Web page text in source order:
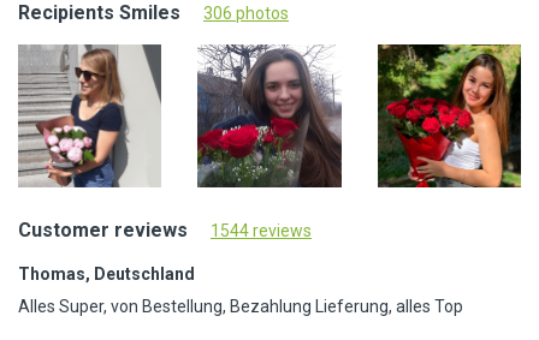
Recipients Smiles 306 photos
Customer reviews 1544 reviews
Thomas, Deutschland
Alles Super, von Bestellung, Bezahlung Lieferung, alles Top